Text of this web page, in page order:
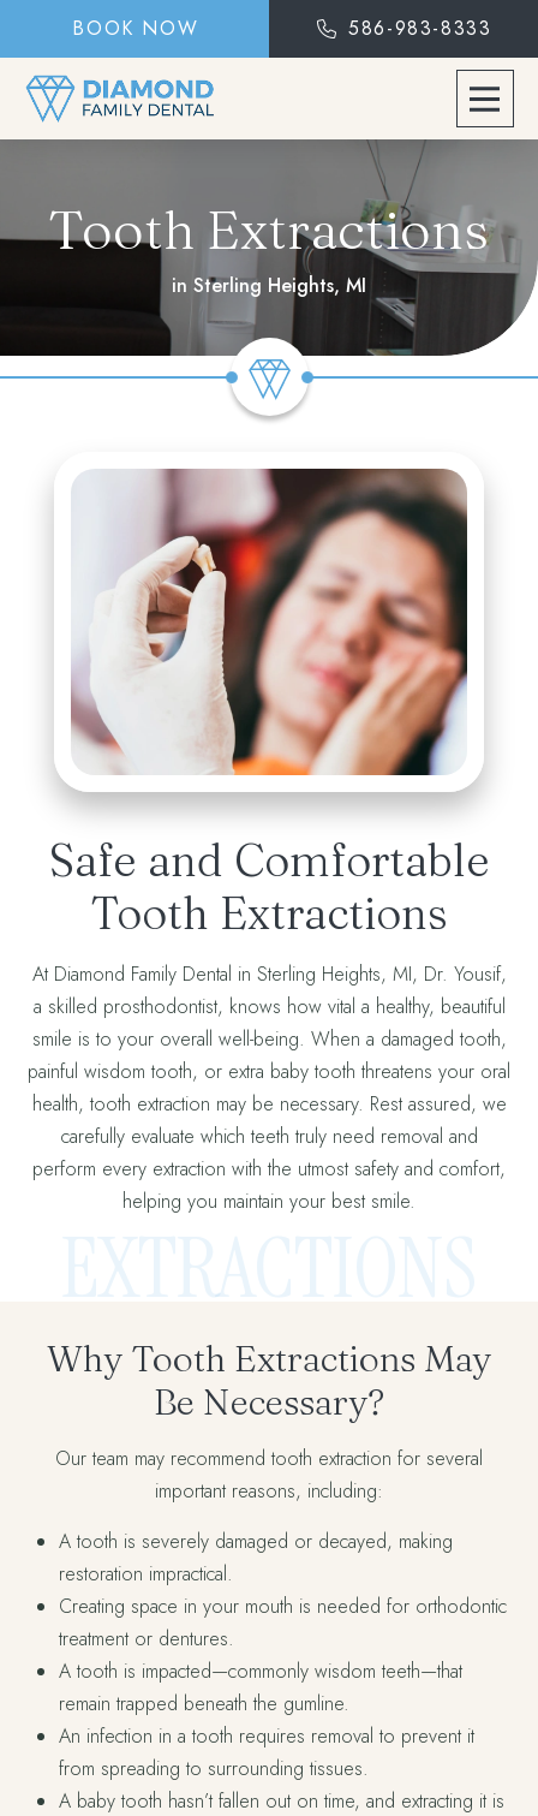
BOOK NOW 586-983-8333
Tooth Extractions
in Sterling Heights, MI
EXTRACTIONS
Safe and Comfortable
Tooth Extractions
At Diamond Family Dental in Sterling Heights, MI, Dr. Yousif,
a skilled prosthodontist, knows how vital a healthy, beautiful
smile is to your overall well-being. When a damaged tooth,
painful wisdom tooth, or extra baby tooth threatens your oral
health, tooth extraction may be necessary. Rest assured, we
carefully evaluate which teeth truly need removal and
perform every extraction with the utmost safety and comfort,
helping you maintain your best smile.
Why Tooth Extractions May
Be Necessary?
Our team may recommend tooth extraction for several
important reasons, including:
A tooth is severely damaged or decayed, making
restoration impractical.
Creating space in your mouth is needed for orthodontic
treatment or dentures.
A tooth is impacted—commonly wisdom teeth—that
remain trapped beneath the gumline.
An infection in a tooth requires removal to prevent it
from spreading to surrounding tissues.
A baby tooth hasn’t fallen out on time, and extracting it is